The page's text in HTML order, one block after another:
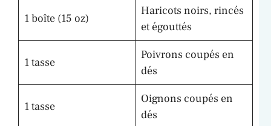
1 boîte (15 oz)
Haricots noirs, rincés
et égouttés
1 tasse
Poivrons coupés en
dés
1 tasse
Oignons coupés en
dés